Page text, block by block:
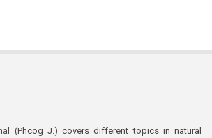
(Phcog J.) covers different topics in natural